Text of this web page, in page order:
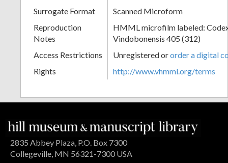
Surrogate Format
Scanned Microform
Reproduction
Notes
HMML microfilm labeled:
Vindobonensis 405 (312)
Access Restrictions
Unregistered ororder a digital
Rights
http://www.vhmml.org/terms
2835 Abbey Plaza, P.O. Box 7300
Collegeville, MN 56321-7300 USA